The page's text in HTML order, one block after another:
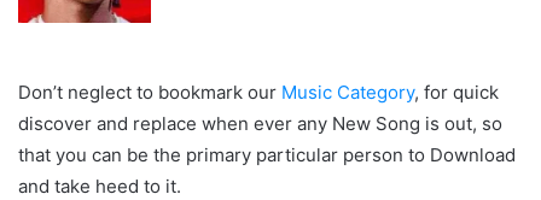
Don’t neglect to bookmark our Music Category, for quick
discover and replace when ever any New Song is out, so
that you can be the primary particular person to Download
and take heed to it.